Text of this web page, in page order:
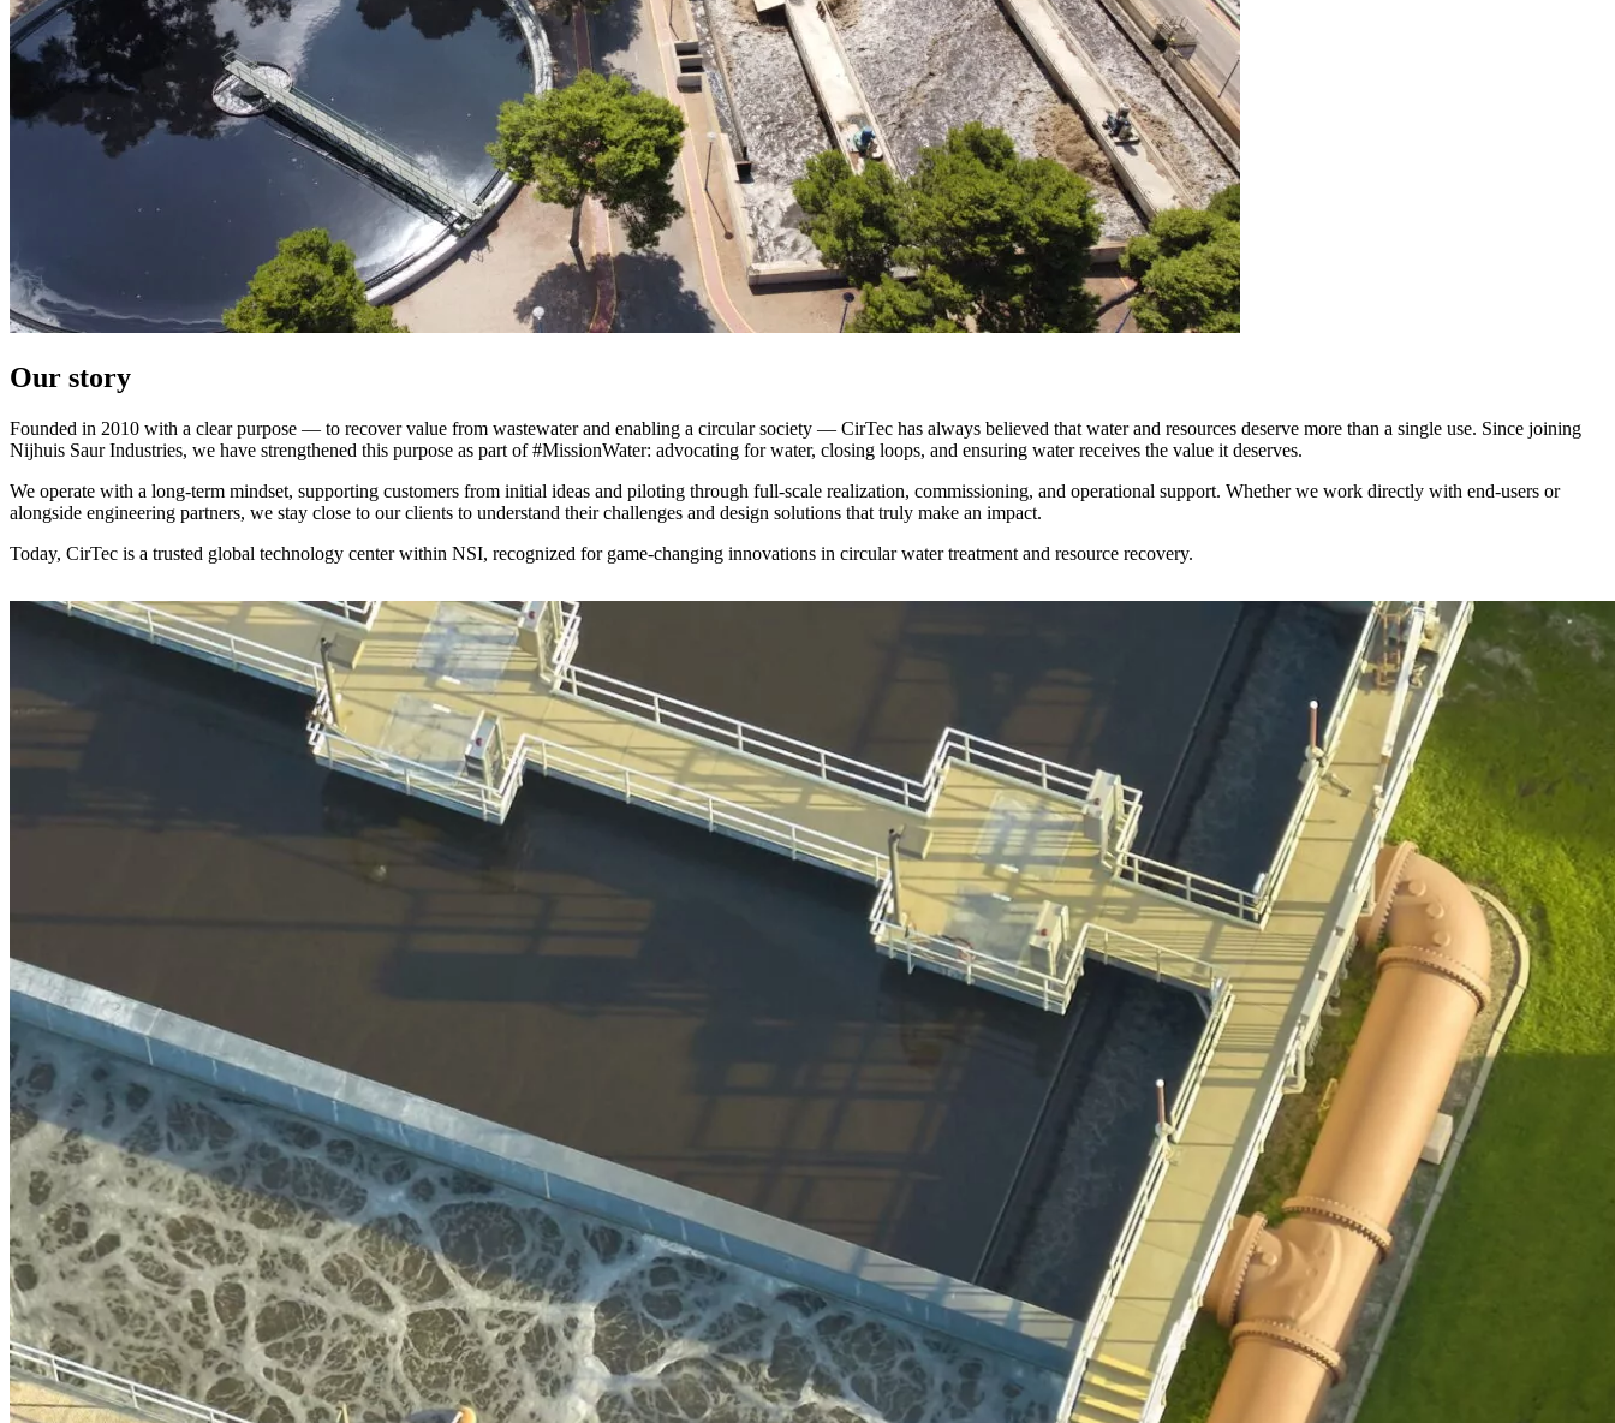
Our story
Founded in 2010 with a clear purpose — to recover value from wastewater and enabling a circular society — CirTec has always believed that water and resources deserve more than a single use. Since joining
Nijhuis Saur Industries, we have strengthened this purpose as part of #MissionWater: advocating for water, closing loops, and ensuring water receives the value it deserves.
We operate with a long-term mindset, supporting customers from initial ideas and piloting through full-scale realization, commissioning, and operational support. Whether we work directly with end-users or
alongside engineering partners, we stay close to our clients to understand their challenges and design solutions that truly make an impact.
Today, CirTec is a trusted global technology center within NSI, recognized for game-changing innovations in circular water treatment and resource recovery.